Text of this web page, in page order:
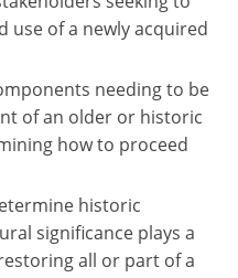
use of a newly acquired
needing to be
of an older or historic
how to proceed
historic
significance plays a
all or part of a